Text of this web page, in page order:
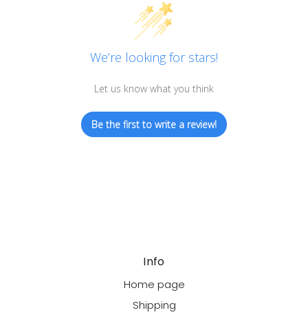
We’re looking for stars!
Let us know what you think
Be the first to write a review!
Info
Home page
Shipping